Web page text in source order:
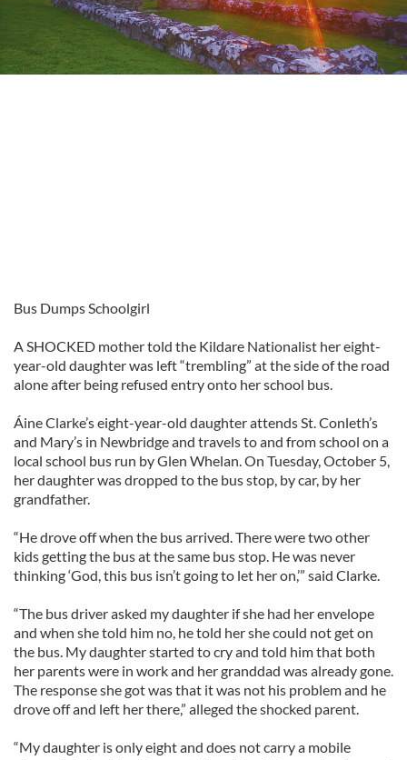
Bus Dumps Schoolgirl
A SHOCKED mother told the Kildare Nationalist her eight-
year-old daughter was left “trembling” at the side of the road
alone after being refused entry onto her school bus.
Áine Clarke’s eight-year-old daughter attends St. Conleth’s
and Mary’s in Newbridge and travels to and from school on a
local school bus run by Glen Whelan. On Tuesday, October 5,
her daughter was dropped to the bus stop, by car, by her
grandfather.
“He drove off when the bus arrived. There were two other
kids getting the bus at the same bus stop. He was never
thinking ‘God, this bus isn’t going to let her on,’” said Clarke.
“The bus driver asked my daughter if she had her envelope
and when she told him no, he told her she could not get on
the bus. My daughter started to cry and told him that both
her parents were in work and her granddad was already gone.
The response she got was that it was not his problem and he
drove off and left her there,” alleged the shocked parent.
“My daughter is only eight and does not carry a mobile